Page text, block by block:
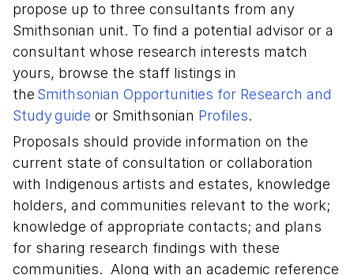
propose up to three consultants from any
Smithsonian unit. To find a potential advisor or a
consultant whose research interests match
yours, browse the staff listings in
the Smithsonian Opportunities for Research and
Study guide or Smithsonian Profiles.
Proposals should provide information on the
current state of consultation or collaboration
with Indigenous artists and estates, knowledge
holders, and communities relevant to the work;
knowledge of appropriate contacts; and plans
for sharing research findings with these
communities. Along with an academic reference